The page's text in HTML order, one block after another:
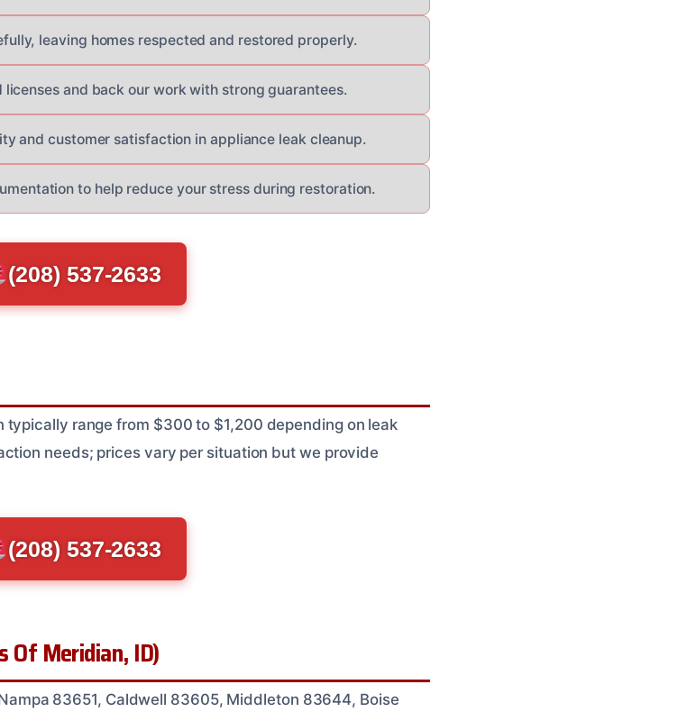
leaving homes respected and restored properly.
and back our work with strong guarantees.
and customer satisfaction in appliance leak cleanup.
to help reduce your stress during restoration.
(208) 537-2633
range from $300 to $1,200 depending on leak
needs; prices vary per situation but we provide
(208) 537-2633
Of Meridian, ID)
83651, Caldwell 83605, Middleton 83644, Boise